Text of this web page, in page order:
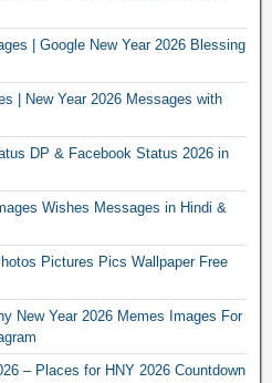
| Google New Year 2026 Blessing
| New Year 2026 Messages with
DP & Facebook Status 2026 in
Wishes Messages in Hindi &
Pictures Pics Wallpaper Free
New Year 2026 Memes Images For
– Places for HNY 2026 Countdown